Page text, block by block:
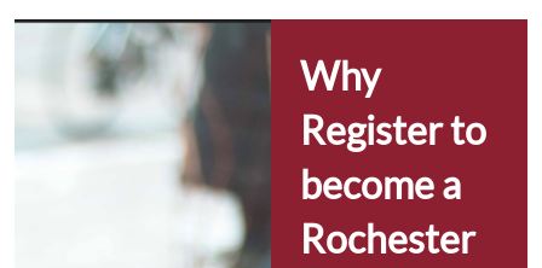
Why
Register to
become a
Rochester